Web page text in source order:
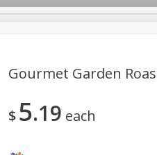
Dairy & Eggs Alcohol
Gourmet Garden
$5 19 each